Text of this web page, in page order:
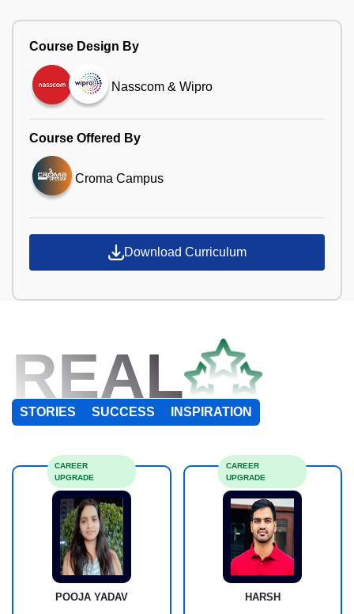
Course Design By
Nasscom & Wipro
Course Offered By
Croma Campus
Download Curriculum
REAL
STORIES SUCCESS INSPIRATION
POOJA YADAV
CAREER
UPGRADE
HARSH
CAREER
UPGRADE